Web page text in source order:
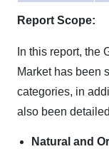
Report Scope:
In this report, the
Market has been
categories, in
also been
Natural and